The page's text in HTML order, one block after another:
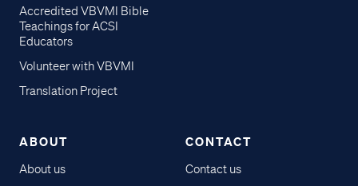
Accredited VBVMI Bible
Teachings for ACSI
Educators
Volunteer with VBVMI
Translation Project
ABOUT
About us
CONTACT
Contact us